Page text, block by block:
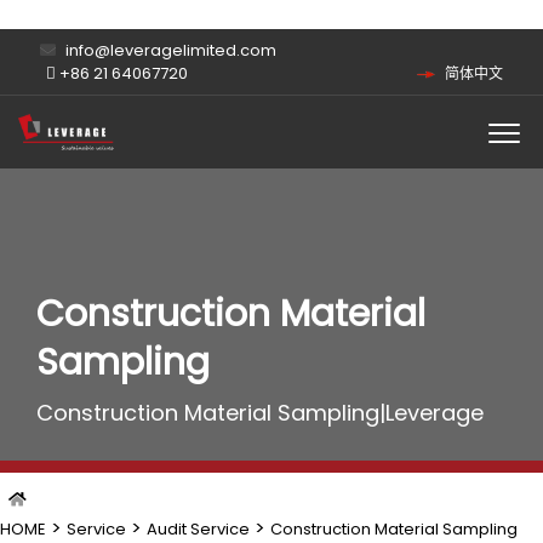
info@leveragelimited.com
+86 21 64067720
简体中文
Construction Material
Sampling
Construction Material Sampling|Leverage
HOME > Service > Audit Service > Construction Material Sampling